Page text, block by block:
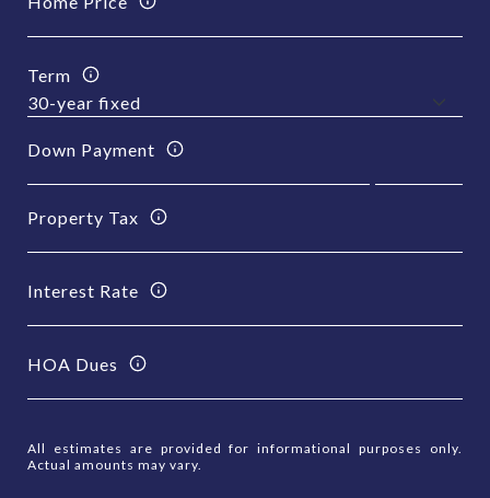
Term
Down Payment
Property Tax
Interest Rate
HOA Dues
All estimates are provided for informational purposes only.
Actual amounts may vary.